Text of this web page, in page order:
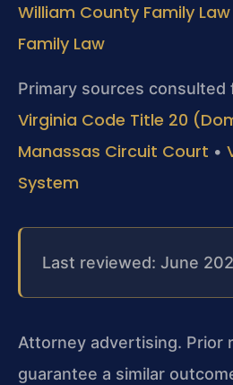
William County Family Law
Family Law
Primary sources consulted
Virginia Code Title 20
Manassas Circuit Court •
System
Last reviewed: June
Attorney advertising. Prior
guarantee a similar